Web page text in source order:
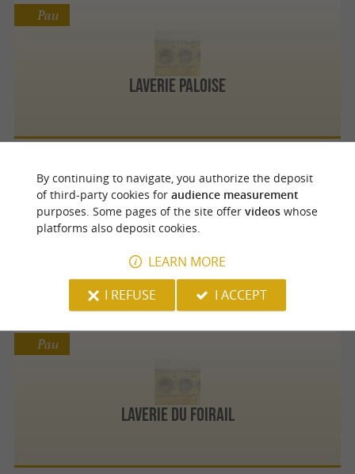
Laverie Paloise
Pau
La Laverie
Pau
LAVERIE DU FOIRAIL
Pau
By continuing to navigate, you authorize the deposit
of third-party cookies for audience measurement
purposes. Some pages of the site offer videoswhose
platforms also deposit cookies.
LEARN MORE
I REFUSE
I ACCEPT